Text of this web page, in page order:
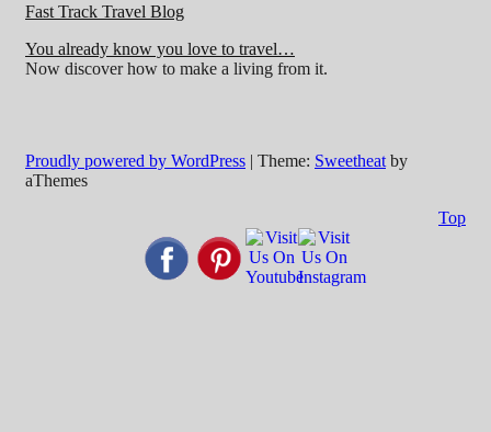
Fast Track Travel Blog
You already know you love to travel…
Now discover how to make a living from it.
Proudly powered by WordPress | Theme: Sweetheat by
aThemes
Top